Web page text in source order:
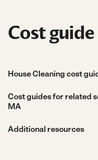
Cost
House Cleaning cost
Cost guides for related
MA
Additional resources